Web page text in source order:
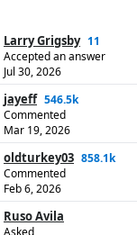
Larry Grigsby 11
Accepted an answer
Jul 30, 2026
jayeff 546.5k
Commented
Mar 19, 2026
oldturkey03 858.1k
Commented
Feb 6, 2026
Ruso Avila
Asked